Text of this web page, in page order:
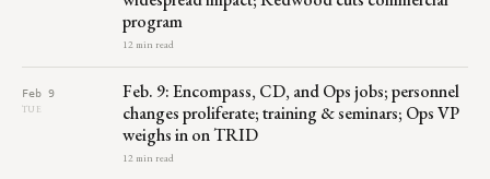
program
12 min read
Feb 9
TUE
Feb. 9: Encompass, CD, and Ops jobs; personnel
changes proliferate; training & seminars; Ops VP
weighs in on TRID
12 min read